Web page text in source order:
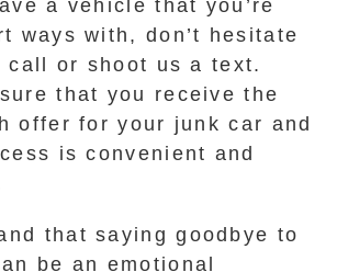
a vehicle that you’re
ways with, don’t hesitate
call or shoot us a text.
that you receive the
offer for your junk car and
is convenient and
that saying goodbye to
be an emotional